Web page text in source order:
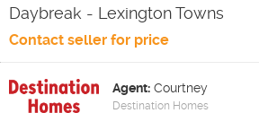
Daybreak - Lexington Towns
Contact seller for price
Agent: Courtney
Destination Homes